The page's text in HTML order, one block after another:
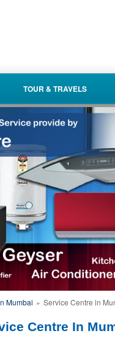
TOUR & TRAVELS
Mumbai » Service Centre in
Centre In